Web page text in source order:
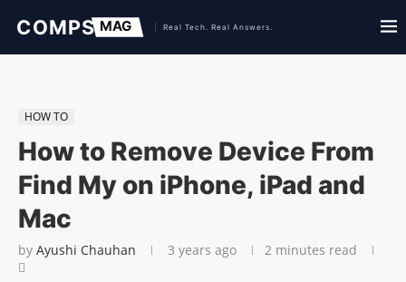
HOW TO
How to Remove Device From
Find My on iPhone, iPad and
Mac
by Ayushi Chauhan 3 years ago 2 minutes read